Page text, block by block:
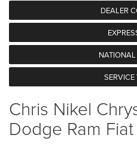
DEALER
NATIONAL
Chris Nikel
Dodge Ram Fiat